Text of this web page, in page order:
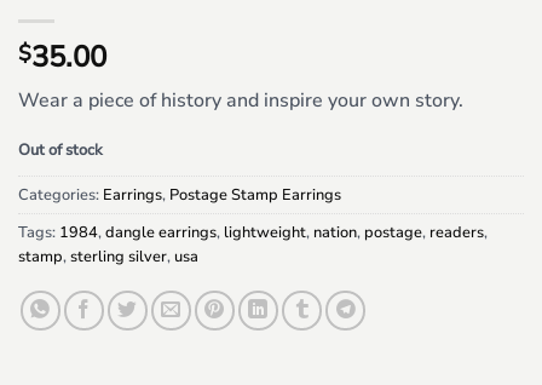
$35.00
Wear a piece of history and inspire your own story.
Out of stock
Categories: Earrings, Postage Stamp Earrings
Tags: 1984,dangle earrings, lightweight, nation, postage, readers,
stamp,sterling silver, usa